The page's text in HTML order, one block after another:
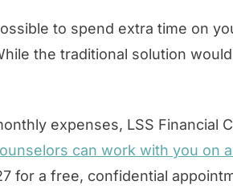
to spend extra time on
the traditional solution
expenses, LSS Financial
can work with you on
for a free, confidential